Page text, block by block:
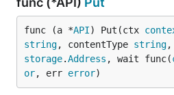
func (a *API) Put(ctx
string, contentType string,
storage.Address , wait func(
or, err error)